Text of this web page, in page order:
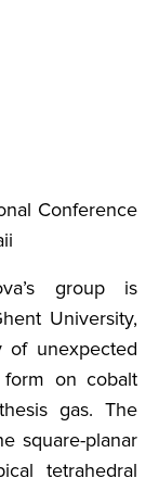
Conference
group is
University,
of unexpected
form on cobalt
gas. The
square-planar
tetrahedral